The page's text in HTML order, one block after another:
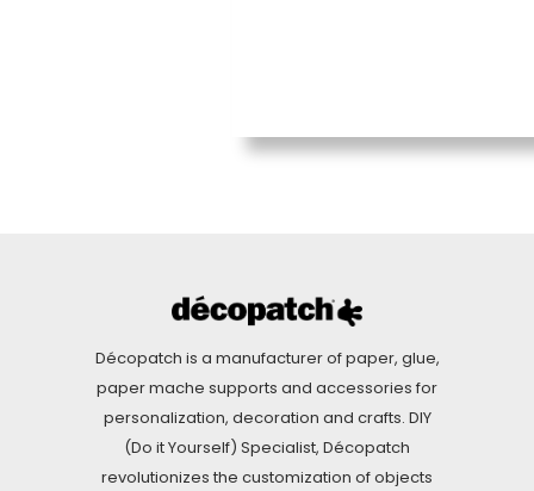
Décopatch is a manufacturer of paper, glue,
paper mache supports and accessories for
personalization, decoration and crafts. DIY
(Do it Yourself) Specialist, Décopatch
revolutionizes the customization of objects